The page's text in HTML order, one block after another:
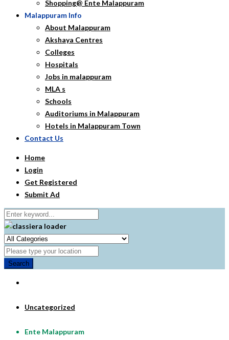
Shopping@ Ente Malappuram
Malappuram Info
About Malappuram
Akshaya Centres
Colleges
Hospitals
Jobs in malappuram
MLA s
Schools
Auditoriums in Malappuram
Hotels in Malappuram Town
Contact Us
Home
Login
Get Registered
Submit Ad
Search
Uncategorized
Ente Malappuram